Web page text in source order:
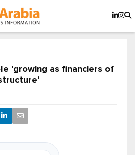
'growing as financiers of